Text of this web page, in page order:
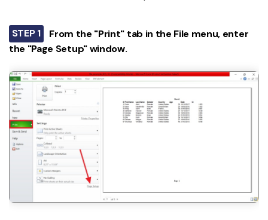
STEP 1
From the "Print" tab in the File menu, enter
the "Page Setup" window.